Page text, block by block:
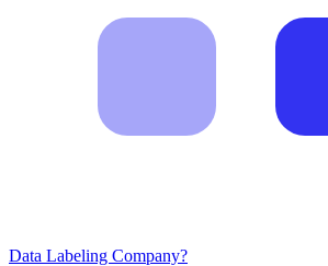
Data Labeling Company?